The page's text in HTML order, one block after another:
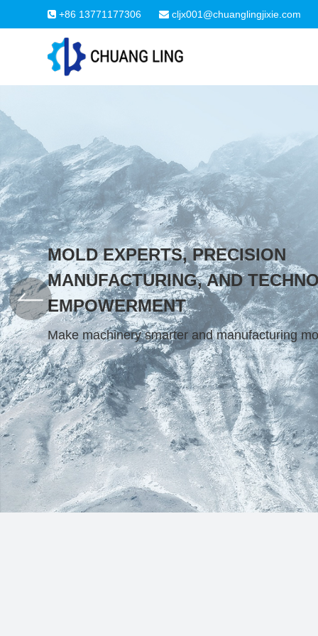
+86 13771177306 cljx001@chuanglingjixie.com
MOLD EXPERTS, PRECISION
MANUFACTURING, AND
EMPOWERMENT
Make machinery smarter and manufacturing